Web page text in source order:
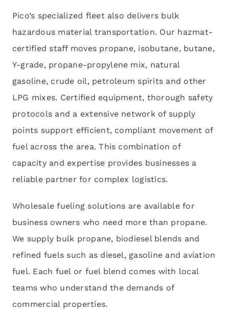
Pico’s specialized fleet also delivers bulk
hazardous material transportation. Our hazmat-
certified staff moves propane, isobutane, butane,
Y-grade, propane-propylene mix, natural
gasoline, crude oil, petroleum spirits and other
LPG mixes. Certified equipment, thorough safety
protocols and a extensive network of supply
points support efficient, compliant movement of
fuel across the area. This combination of
capacity and expertise provides businesses a
reliable partner for complex logistics.
Wholesale fueling solutions are available for
business owners who need more than propane.
We supply bulk propane, biodiesel blends and
refined fuels such as diesel, gasoline and aviation
fuel. Each fuel or fuel blend comes with local
teams who understand the demands of
commercial properties.